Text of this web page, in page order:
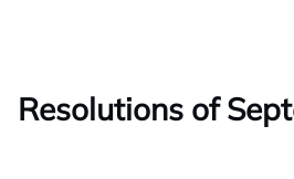
Resolutions of